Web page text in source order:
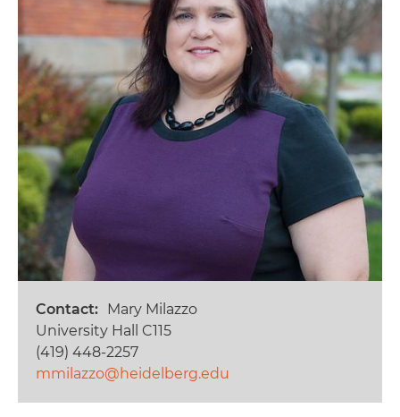
Contact
Mary Milazzo
University Hall C115
(419) 448-2257
mmilazzo@heidelberg.edu